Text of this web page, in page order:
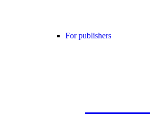
For publishers